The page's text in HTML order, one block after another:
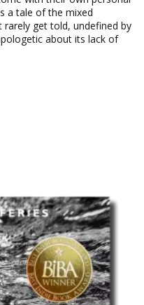
a tale of the mixed
get told, undefined by
about its lack of